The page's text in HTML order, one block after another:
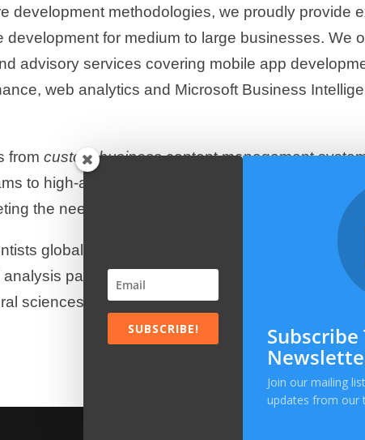
development methodologies, we proudly provide
for medium to large businesses. We
advisory services covering mobile app
web analytics and Microsoft Business
fromcustom businesscontent management
to high-availability large-scale e-commerce
the needs of our customers.
globally, develop & deliver sophisticated next-
packages for interdisciplinary applications
sciences and almost anywhere that requires
Subscribe
Join our mailing
updates from our
SUBSCRIBE!